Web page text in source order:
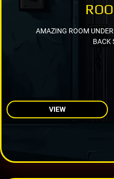
AMAZING ROOM
BACK
VIEW